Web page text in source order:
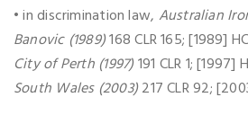
• in discrimination law, Australian
Banovic (1989)168 CLR 165; [1989]
City of Perth (1997)191 CLR 1; [1997]
South Wales (2003)217 CLR 92;